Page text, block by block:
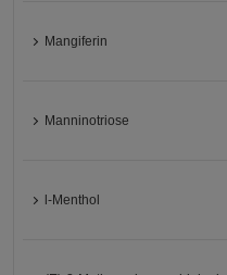
Mangiferin
Manninotriose
l-Menthol